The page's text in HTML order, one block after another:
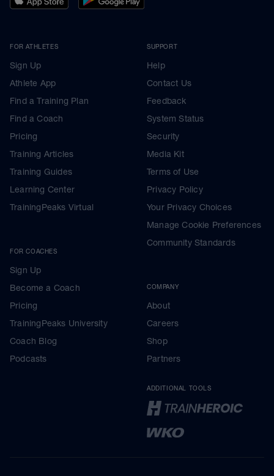
FOR ATHLETES
Sign Up
Athlete App
Find a Training Plan
Find a Coach
Pricing
Training Articles
Training Guides
Learning Center
TrainingPeaks Virtual
FOR COACHES
Sign Up
Become a Coach
Pricing
TrainingPeaks University
Coach Blog
Podcasts
SUPPORT
Help
Contact Us
Feedback
System Status
Security
Media Kit
Terms of Use
Privacy Policy
Your Privacy Choices
Manage Cookie Preferences
Community Standards
COMPANY
About
Careers
Shop
Partners
ADDITIONAL TOOLS